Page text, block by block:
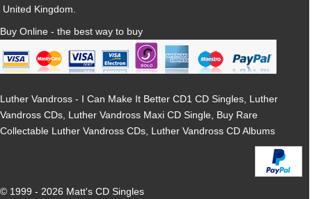
United Kingdom.
Buy Online - the best way to buy
Luther Vandross - I Can Make It Better CD1 CD Singles, Luther
Vandross CDs, Luther Vandross Maxi CD Single, Buy Rare
Collectable Luther Vandross CDs, Luther Vandross CD Albums
© 1999 - 2026 Matt's CD Singles